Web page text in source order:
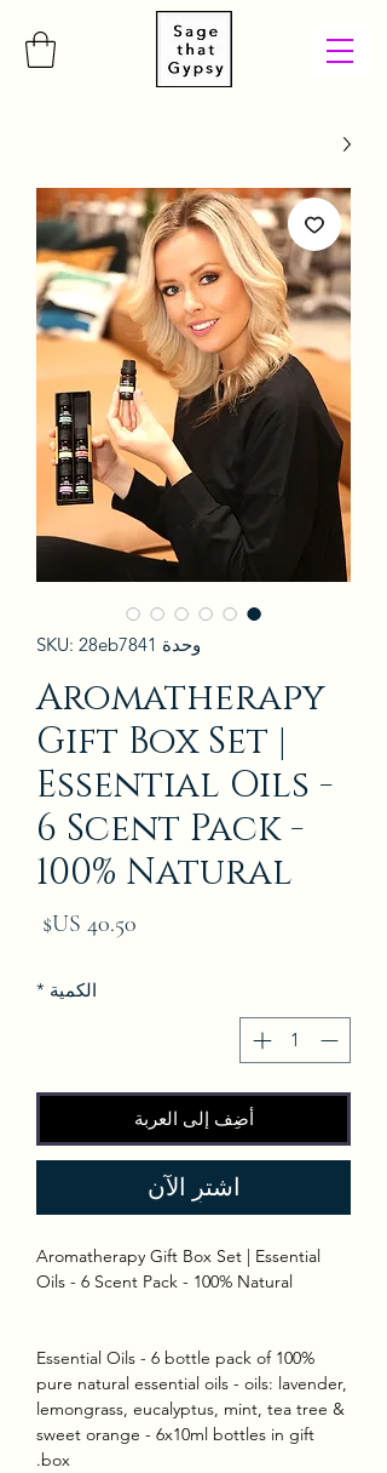
وحدة SKU: 28eb7841
Aromatherapy
Gift Box Set |
Essential Oils -
6 Scent Pack -
100% Natural
الكمية *
أضِف إلى العربة
اشترِ الآن
Aromatherapy Gift Box Set | Essential
Oils - 6 Scent Pack - 100% Natural
Essential Oils - 6 bottle pack of 100%
pure natural essential oils - oils: lavender,
lemongrass, eucalyptus, mint, tea tree &
sweet orange - 6x10ml bottles in gift
box.